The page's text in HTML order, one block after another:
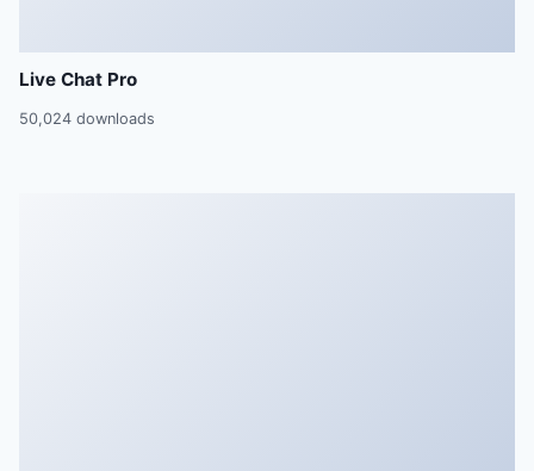
Live Chat Pro
50,024 downloads